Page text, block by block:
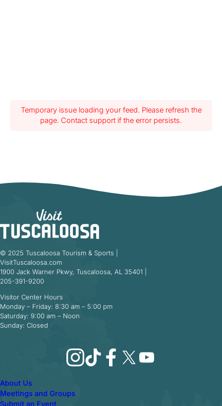
Temporary issue loading your feed. Please refresh the
page. Contact support if the error persists.
© 2025 Tuscaloosa Tourism & Sports |
VisitTuscaloosa.com
1900 Jack Warner Pkwy, Tuscaloosa, AL 35401 |
205-391-9200
Visitor Center Hours
Monday – Friday: 8:30 am – 5:00 pm
Saturday: 9:00 am – Noon
Sunday: Closed
Instagram
TikTokFacebook
X YouTube
About Us
Meetings and Groups
Submit an Event